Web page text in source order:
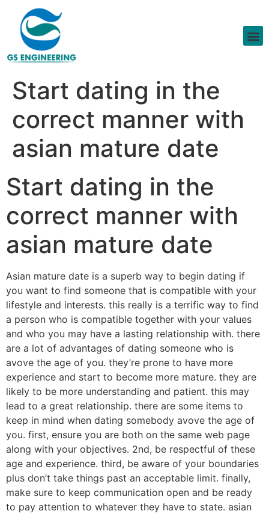
Start dating in the
correct manner with
asian mature date
Start dating in the
correct manner with
asian mature date
Asian mature date is a superb way to begin dating if
you want to find someone that is compatible with your
lifestyle and interests. this really is a terrific way to find
a person who is compatible together with your values
and who you may have a lasting relationship with. there
are a lot of advantages of dating someone who is
avove the age of you. they’re prone to have more
experience and start to become more mature. they are
likely to be more understanding and patient. this may
lead to a great relationship. there are some items to
keep in mind when dating somebody avove the age of
you. first, ensure you are both on the same web page
along with your objectives. 2nd, be respectful of these
age and experience. third, be aware of your boundaries
plus don’t take things past an acceptable limit. finally,
make sure to keep communication open and be ready
to pay attention to whatever they have to state. asian